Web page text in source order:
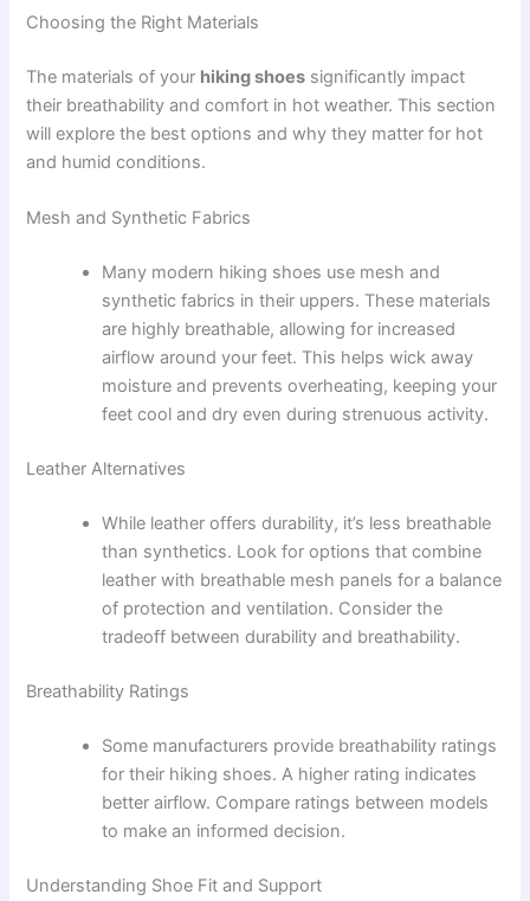
Choosing the Right Materials
The materials of your hiking shoes significantly impact
their breathability and comfort in hot weather. This section
will explore the best options and why they matter for hot
and humid conditions.
Mesh and Synthetic Fabrics
Many modern hiking shoes use mesh and
synthetic fabrics in their uppers. These materials
are highly breathable, allowing for increased
airflow around your feet. This helps wick away
moisture and prevents overheating, keeping your
feet cool and dry even during strenuous activity.
Leather Alternatives
While leather offers durability, it’s less breathable
than synthetics. Look for options that combine
leather with breathable mesh panels for a balance
of protection and ventilation. Consider the
tradeoff between durability and breathability.
Breathability Ratings
Some manufacturers provide breathability ratings
for their hiking shoes. A higher rating indicates
better airflow. Compare ratings between models
to make an informed decision.
Understanding Shoe Fit and Support